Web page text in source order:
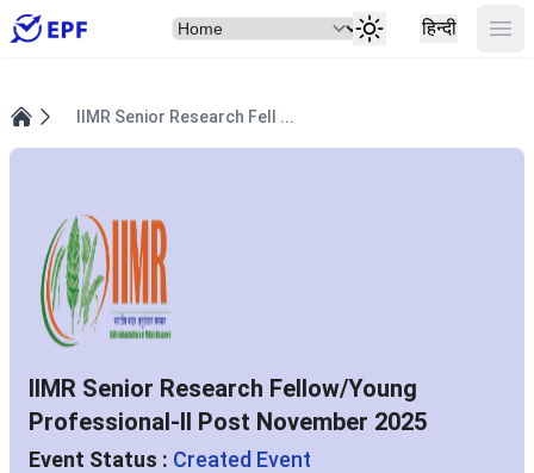
Select Item हिन्दी
IIMR Senior Research Fell ...
IIMR Senior Research Fellow/Young
Professional-II Post November 2025
Event Status : Created Event